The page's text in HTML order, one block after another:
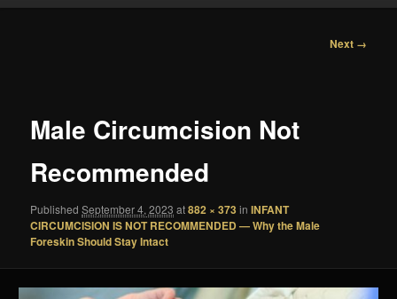
Next →
Male Circumcision Not
Recommended
PublishedSeptember 4, 2023 at882 × 373inINFANT
CIRCUMCISION IS NOT RECOMMENDED — Why the Male
Foreskin Should Stay Intact